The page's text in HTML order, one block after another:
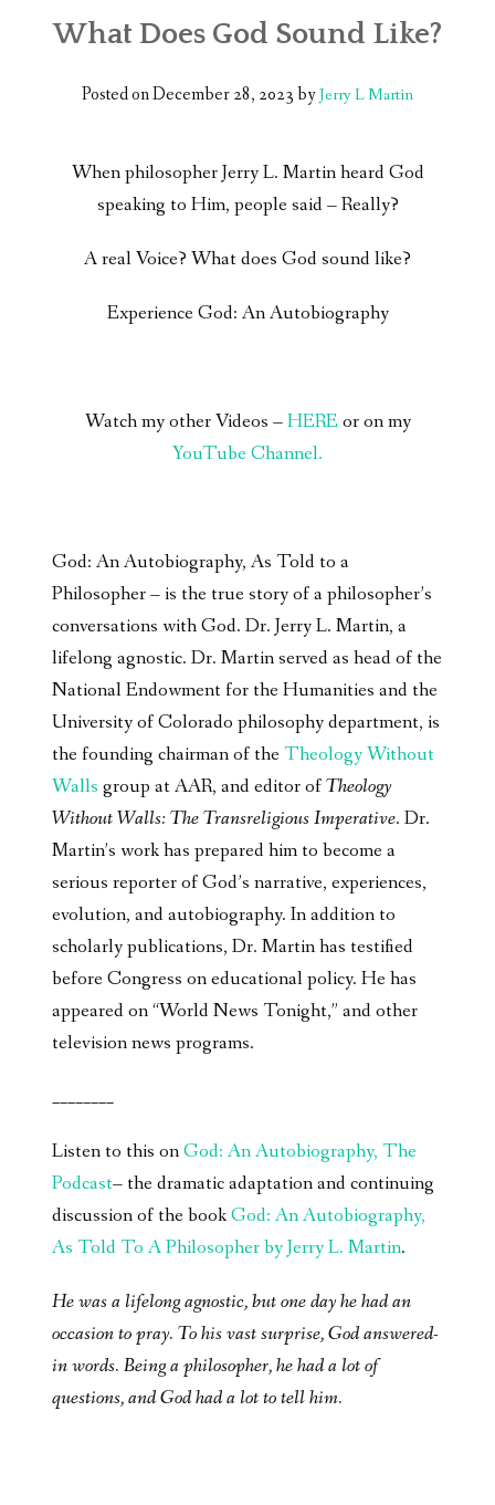
What Does God Sound Like?
Posted onDecember 28, 2023byJerry L Martin
When philosopher Jerry L. Martin heard God
speaking to Him, people said – Really?
A real Voice? What does God sound like?
Experience God: An Autobiography
Watch my other Videos –HERE or on my
YouTube Channel.
God: An Autobiography, As Told to a
Philosopher – is the true story of a philosopher’s
conversations with God. Dr. Jerry L. Martin, a
lifelong agnostic. Dr. Martin served as head of the
National Endowment for the Humanities and the
University of Colorado philosophy department, is
the founding chairman of theTheology Without
Walls group at AAR, and editor ofTheology
Without Walls: The Transreligious Imperative. Dr.
Martin’s work has prepared him to become a
serious reporter of God’s narrative, experiences,
evolution, and autobiography. In addition to
scholarly publications, Dr. Martin has testified
before Congress on educational policy. He has
appeared on “World News Tonight,” and other
television news programs.
________
Listen to this onGod: An Autobiography, The
Podcast– the dramatic adaptation and continuing
discussion of the bookGod: An Autobiography,
As Told To A Philosopher by Jerry L. Martin.
He was a lifelong agnostic, but one day he had an
occasion to pray. To his vast surprise, God answered-
in words. Being a philosopher, he had a lot of
questions, and God had a lot to tell him.